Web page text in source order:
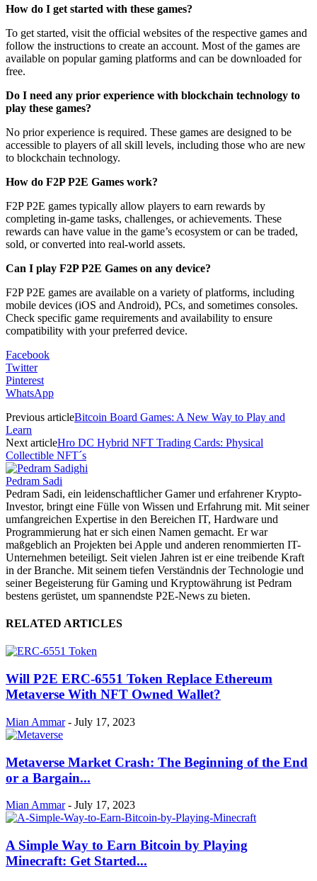
How do I get started with these games?
To get started, visit the official websites of the respective games and
follow the instructions to create an account. Most of the games are
available on popular gaming platforms and can be downloaded for
free.
Do I need any prior experience with blockchain technology to
play these games?
No prior experience is required. These games are designed to be
accessible to players of all skill levels, including those who are new
to blockchain technology.
How do F2P P2E Games work?
F2P P2E games typically allow players to earn rewards by
completing in-game tasks, challenges, or achievements. These
rewards can have value in the game’s ecosystem or can be traded,
sold, or converted into real-world assets.
Can I play F2P P2E Games on any device?
F2P P2E games are available on a variety of platforms, including
mobile devices (iOS and Android), PCs, and sometimes consoles.
Check specific game requirements and availability to ensure
compatibility with your preferred device.
Facebook
Twitter
Pinterest
WhatsApp
Previous articleBitcoin Board Games: A New Way to Play and
Learn
Next articleHro DC Hybrid NFT Trading Cards: Physical
Collectible NFT´s
Pedram Sadi
Pedram Sadi, ein leidenschaftlicher Gamer und erfahrener Krypto-
Investor, bringt eine Fülle von Wissen und Erfahrung mit. Mit seiner
umfangreichen Expertise in den Bereichen IT, Hardware und
Programmierung hat er sich einen Namen gemacht. Er war
maßgeblich an Projekten bei Apple und anderen renommierten IT-
Unternehmen beteiligt. Seit vielen Jahren ist er eine treibende Kraft
in der Branche. Mit seinem tiefen Verständnis der Technologie und
seiner Begeisterung für Gaming und Kryptowährung ist Pedram
bestens gerüstet, um spannendste P2E-News zu bieten.
RELATED ARTICLES
Will P2E ERC-6551 Token Replace Ethereum
Metaverse With NFT Owned Wallet?
Mian Ammar - July 17, 2023
Metaverse Market Crash: The Beginning of the End
or a Bargain...
Mian Ammar - July 17, 2023
A Simple Way to Earn Bitcoin by Playing
Minecraft: Get Started...